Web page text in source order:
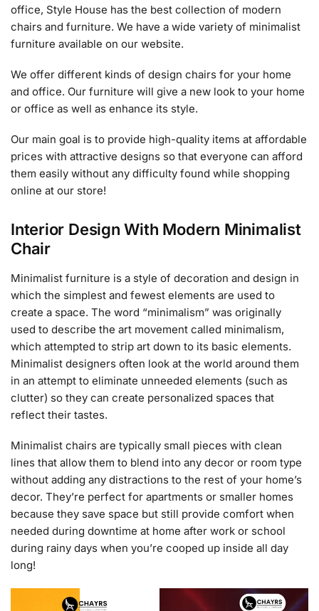
office, Style House has the best collection of modern
chairs and furniture. We have a wide variety of minimalist
furniture available on our website.
We offer different kinds of design chairs for your home
and office. Our furniture will give a new look to your home
or office as well as enhance its style.
Our main goal is to provide high-quality items at affordable
prices with attractive designs so that everyone can afford
them easily without any difficulty found while shopping
online at our store!
Interior Design With Modern Minimalist
Chair
Minimalist furniture is a style of decoration and design in
which the simplest and fewest elements are used to
create a space. The word “minimalism” was originally
used to describe the art movement called minimalism,
which attempted to strip art down to its basic elements.
Minimalist designers often look at the world around them
in an attempt to eliminate unneeded elements (such as
clutter) so they can create personalized spaces that
reflect their tastes.
Minimalist chairs are typically small pieces with clean
lines that allow them to blend into any decor or room type
without adding any distractions to the rest of your home’s
decor. They’re perfect for apartments or smaller homes
because they save space but still provide comfort when
needed during downtime at home after work or school
during rainy days when you’re cooped up inside all day
long!